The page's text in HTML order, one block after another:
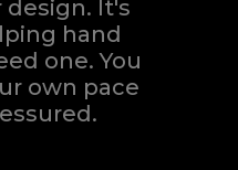
It's
hand
one.You
own pace